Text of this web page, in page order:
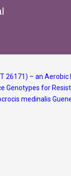
26171) – an
Genotypes for
medinalis